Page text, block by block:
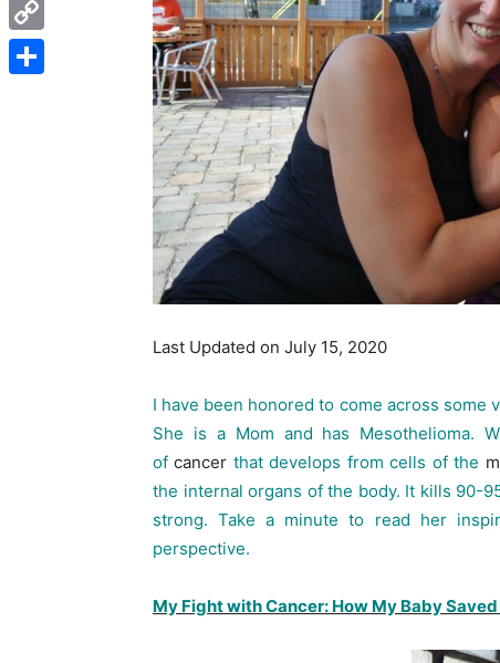
Last Updated on July 15, 2020
I have been honored to come across some
She is a Mom and has Mesothelioma.
ofcancer that develops from cells of the
the internal organs of the body. It kills 90-
strong. Take a minute to read her
perspective.
My Fight with Cancer: How My Baby
Copy